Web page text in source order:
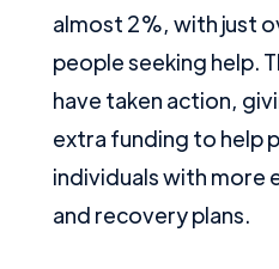
almost 2%, with just
people seeking help.
have taken action,
extra funding to help
individuals with
and recovery plans.